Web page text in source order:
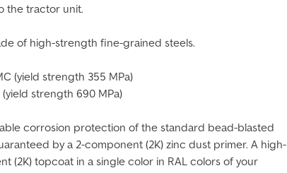
the tractor unit.
of high-strength fine-grained steels.
(yield strength 355 MPa)
strength 690 MPa)
corrosion protection of the standard bead-blasted
by a 2-component (2K) zinc dust primer. A high-
(2K) topcoat in a single color in RAL colors of your